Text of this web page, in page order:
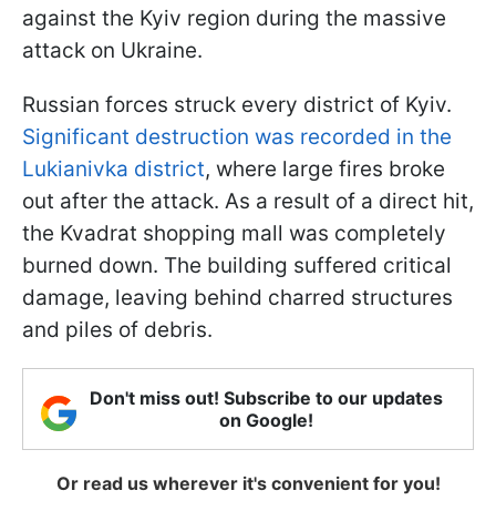
against the Kyiv region during the massive
attack on Ukraine.
Russian forces struck every district of Kyiv.
Significant destruction was recorded in the
Lukianivka district, where large fires broke
out after the attack. As a result of a direct hit,
the Kvadrat shopping mall was completely
burned down. The building suffered critical
damage, leaving behind charred structures
and piles of debris.
Don't miss out! Subscribe to our updates
on Google!
Or read us wherever it's convenient for you!